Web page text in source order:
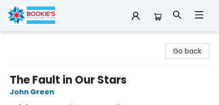
Go back
The Fault in Our Stars
John Green